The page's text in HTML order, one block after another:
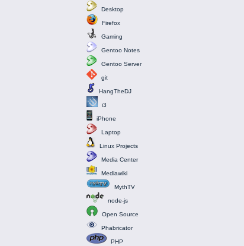
Desktop
Firefox
Gaming
Gentoo Notes
Gentoo Server
git
HangTheDJ
i3
iPhone
Laptop
Linux Projects
Media Center
Mediawiki
MythTV
node-js
Open Source
Phabricator
PHP